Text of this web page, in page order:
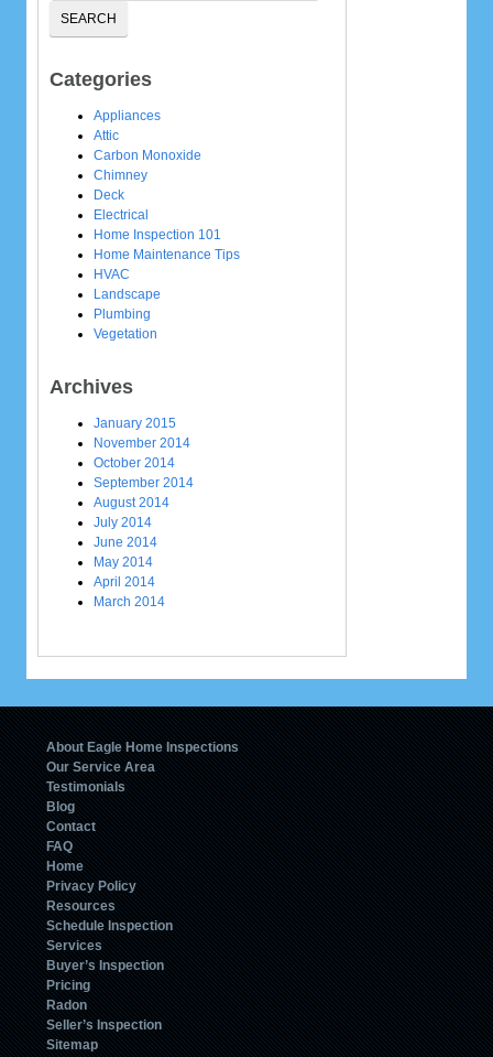
Categories
Appliances
Attic
Carbon Monoxide
Chimney
Deck
Electrical
Home Inspection 101
Home Maintenance Tips
HVAC
Landscape
Plumbing
Vegetation
Archives
January 2015
November 2014
October 2014
September 2014
August 2014
July 2014
June 2014
May 2014
April 2014
March 2014
About Eagle Home Inspections
Our Service Area
Testimonials
Blog
Contact
FAQ
Home
Privacy Policy
Resources
Schedule Inspection
Services
Buyer’s Inspection
Pricing
Radon
Seller’s Inspection
Sitemap